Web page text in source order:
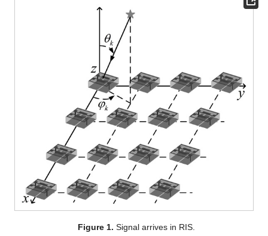
Figure 1. Signal arrives in RIS.